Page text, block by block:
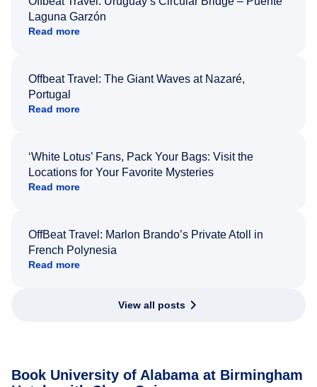
Laguna Garzón
Read more
Offbeat Travel: The Giant Waves at Nazaré,
Portugal
Read more
‘White Lotus’ Fans, Pack Your Bags: Visit the
Locations for Your Favorite Mysteries
Read more
OffBeat Travel: Marlon Brando’s Private Atoll in
French Polynesia
Read more
View all posts
Book University of Alabama at Birmingham